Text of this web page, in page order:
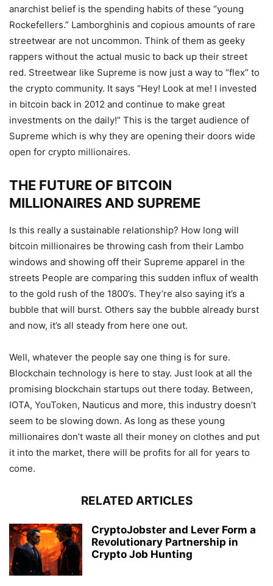
anarchist belief is the spending habits of these “young
Rockefellers.” Lamborghinis and copious amounts of rare
streetwear are not uncommon. Think of them as geeky
rappers without the actual music to back up their street
red. Streetwear like Supreme is now just a way to “flex” to
the crypto community. It says “Hey! Look at me! I invested
in bitcoin back in 2012 and continue to make great
investments on the daily!” This is the target audience of
Supreme which is why they are opening their doors wide
open for crypto millionaires.
THE FUTURE OF BITCOIN
MILLIONAIRES AND SUPREME
Is this really a sustainable relationship? How long will
bitcoin millionaires be throwing cash from their Lambo
windows and showing off their Supreme apparel in the
streets People are comparing this sudden influx of wealth
to the gold rush of the 1800’s. They’re also saying it’s a
bubble that will burst. Others say the bubble already burst
and now, it’s all steady from here one out.
Well, whatever the people say one thing is for sure.
Blockchain technology is here to stay. Just look at all the
promising blockchain startups out there today. Between,
IOTA, YouToken, Nauticus and more, this industry doesn’t
seem to be slowing down. As long as these young
millionaires don’t waste all their money on clothes and put
it into the market, there will be profits for all for years to
come.
RELATED ARTICLES
CryptoJobster and Lever Form a
Revolutionary Partnership in
Crypto Job Hunting